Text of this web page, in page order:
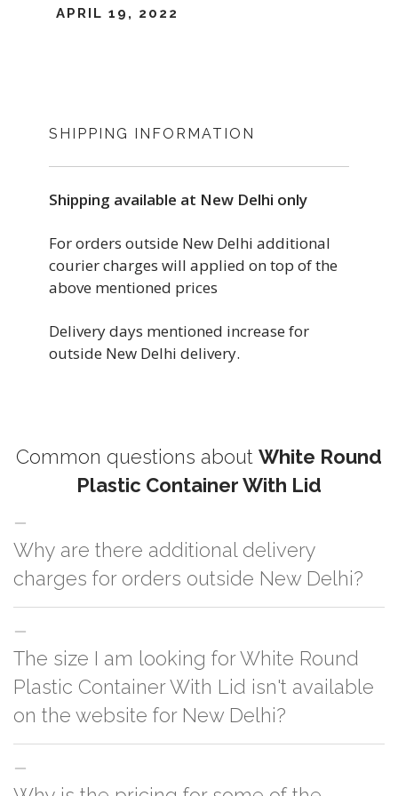
APRIL 19, 2022
SHIPPING INFORMATION
Shipping available at New Delhi only
For orders outside New Delhi additional
courier charges will applied on top of the
above mentioned prices
Delivery days mentioned increase for
outside New Delhi delivery.
Common questions about White Round
Plastic Container With Lid
Why are there additional delivery
charges for orders outside New Delhi?
For orders outside New Delhi we use our partner logistic services which
incurs cost. If you have your own logistic solution then no additional
charges will be applied and we'll deliver the order to your logistic partner
The size I am looking for White Round
Plastic Container With Lid isn't available
on the website for New Delhi?
You can either go with closest size listed on the website or you have an
option to go for customization but, order quantity would be on the higher